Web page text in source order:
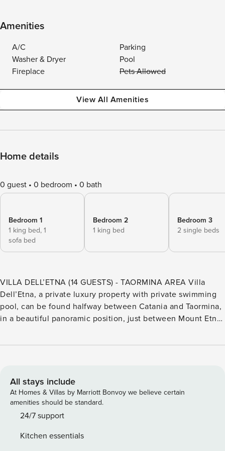
Amenities
A/C
Parking
Washer & Dryer
Pool
Fireplace
Pets Allowed
View All Amenities
Home details
0 guest 0 bedroom 0 bath
Bedroom 1
1 king bed, 1
sofa bed
Bedroom 2
1 king bed
Bedroom 3
2 single beds
VILLA DELL’ETNA (14 GUESTS) - TAORMINA AREA Villa
Dell’Etna, a private luxury property with private swimming
pool, can be found halfway between Catania and Taormina,
in a beautiful panoramic position, just between Mount Etna
here you can easily discover the beauties of Eastern Sicily
villa develops over three levels and 300 square metres. The
ground floor is accessed from the outside only, and inside
we find one double bedroom with king size bed and living
area with sofa bed and en-suite bathroom with shower; one
with shower; two twin bedrooms that can be converted into
All stays include
At Homes & Villas by Marriott Bonvoy we believe certain
amenities should be standard.
24/7 support
Kitchen essentials